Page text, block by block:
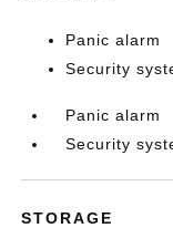
Panic alarm
Security
Panic alarm
Security
STORAGE